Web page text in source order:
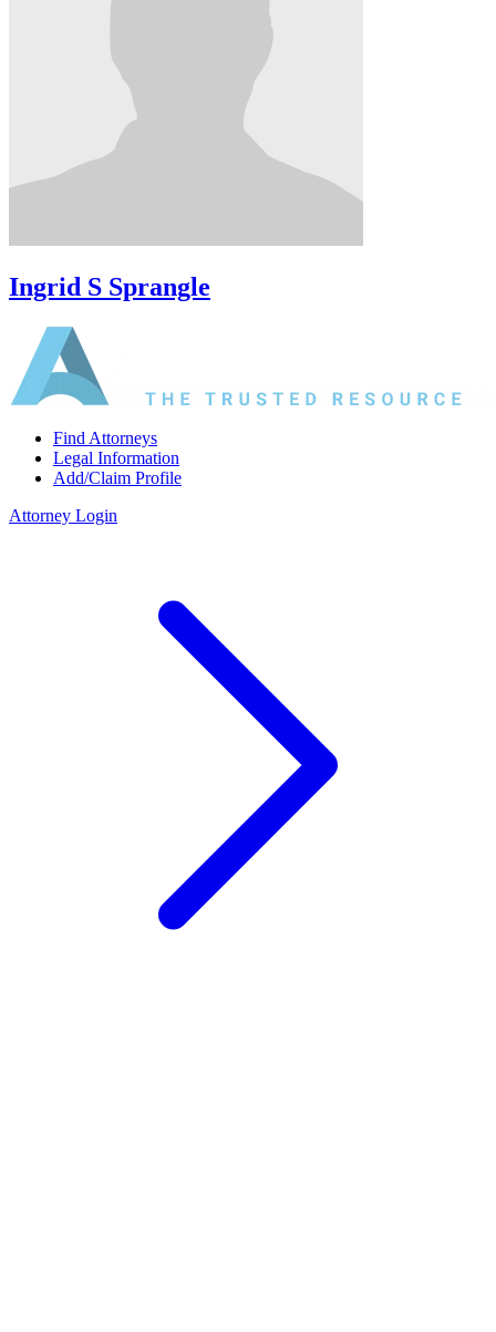
Ingrid S Sprangle
Find Attorneys
Legal Information
Add/Claim Profile
Attorney Login